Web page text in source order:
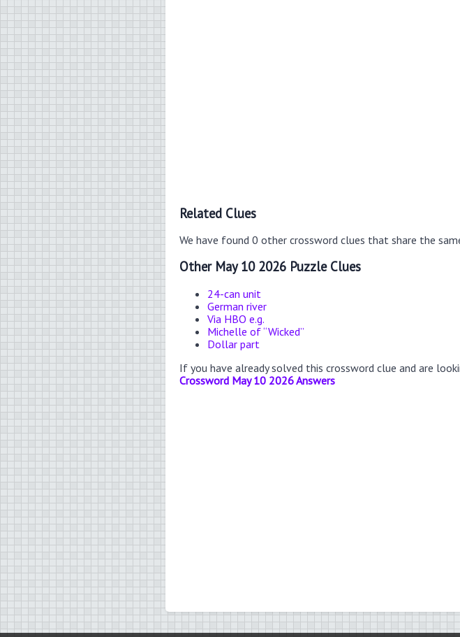
Related Clues
We have found 0 other crossword clues that share the
Other May 10 2026 Puzzle Clues
24-can unit
German river
Via HBO e.g.
Michelle of “Wicked”
Dollar part
If you have already solved this crossword clue and are
Crossword May 10 2026 Answers